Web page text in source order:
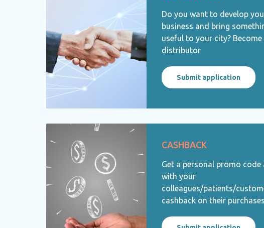
Do you want to develop
business and bring
useful to your city?
distributor
Submit application
CASHBACK
Get a personal promo code
with your
colleagues/patients/
cashback on their purchases